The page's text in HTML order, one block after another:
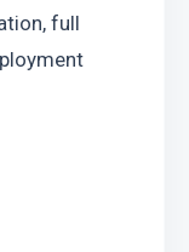
full